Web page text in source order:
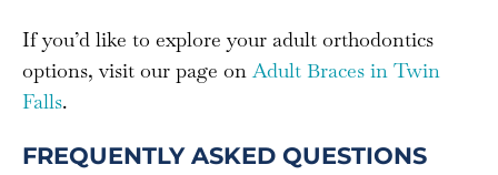
If you’d like to explore your adult orthodontics
options, visit our page onAdult Braces in Twin
Falls.
FREQUENTLY ASKED QUESTIONS